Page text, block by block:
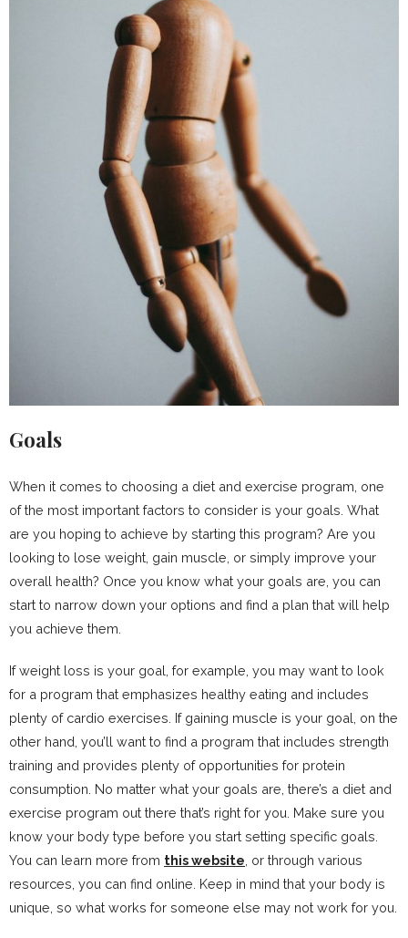
Goals
When it comes to choosing a diet and exercise program, one
of the most important factors to consider is your goals. What
are you hoping to achieve by starting this program? Are you
looking to lose weight, gain muscle, or simply improve your
overall health? Once you know what your goals are, you can
start to narrow down your options and find a plan that will help
you achieve them.
If weight loss is your goal, for example, you may want to look
for a program that emphasizes healthy eating and includes
plenty of cardio exercises. If gaining muscle is your goal, on the
other hand, you’ll want to find a program that includes strength
training and provides plenty of opportunities for protein
consumption. No matter what your goals are, there’s a diet and
exercise program out there that’s right for you. Make sure you
know your body type before you start setting specific goals.
You can learn more from this website , or through various
resources, you can find online. Keep in mind that your body is
unique, so what works for someone else may not work for you.